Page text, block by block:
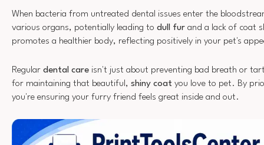
When bacteria from untreated dental issues enter the
various organs, potentially leading to dull fur and a lack of coat
promotes a healthier body, reflecting positively in your pet's
Regular dental care isn't just about preventing bad breath or
for maintaining that beautiful, shiny coat you love to pet. By
you're ensuring your furry friend feels great inside and out.